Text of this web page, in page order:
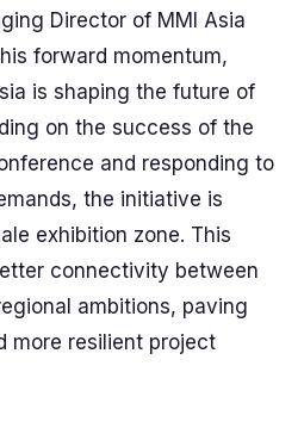
Director of MMI Asia
forward momentum,
is shaping the future of
on the success of the
and responding to
the initiative is
exhibition zone. This
connectivity between
ambitions, paving
more resilient project